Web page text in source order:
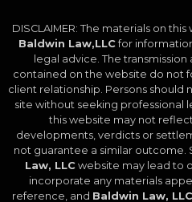
DISCLAIMER: The materials on
Baldwin Law,LLCfor
legal advice. The
contained on the website do not
client relationship. Persons should
site without seeking professional
this website may not
developments, verdicts or
not guarantee a similar outcome.
Law, LLC website may lead to
incorporate any materials
reference, and Baldwin Law, LLC